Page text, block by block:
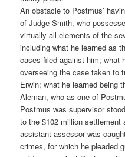
An obstacle to Postmus’
of Judge Smith, who
virtually all elements of the
including what he learned as
cases filed against him; what
overseeing the case taken to
Erwin; what he learned being
Aleman, who as one of
Postmus was supervisor
to the $102 million settlement
assistant assessor was
crimes, for which he pleaded